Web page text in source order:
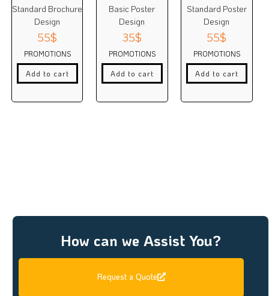
Standard Brochure
Design
55$
PROMOTIONS
Add to cart
Basic Poster
Design
35$
PROMOTIONS
Add to cart
Standard Poster
Design
55$
PROMOTIONS
Add to cart
How can we Assist You?
Request a Quote